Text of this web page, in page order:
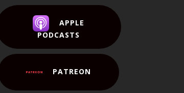
APPLE
PODCASTS
PATREON